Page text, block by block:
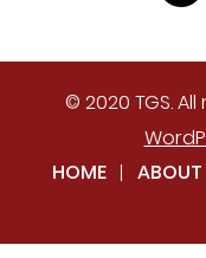
© 2020 TGS.
HOME
ABOUT